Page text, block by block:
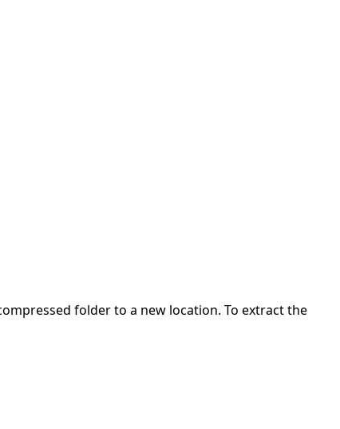
folder to a new location. To extract the